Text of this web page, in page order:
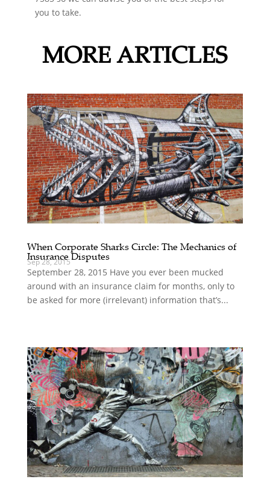
you to take.
MORE ARTICLES
When Corporate Sharks Circle: The Mechanics of
Insurance Disputes
Sep 28, 2015
September 28, 2015 Have you ever been mucked
around with an insurance claim for months, only to
be asked for more (irrelevant) information that’s...